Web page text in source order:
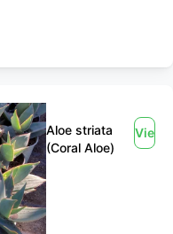
Aloe striata
(Coral Aloe)
View